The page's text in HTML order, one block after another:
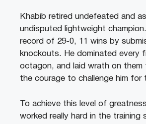
Khabib retired undefeated and
undisputed lightweight
record of 29-0, 11 wins by
knockouts. He dominated every
octagon, and laid wrath on them
the courage to challenge him for
To achieve this level of
worked really hard in the training